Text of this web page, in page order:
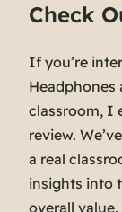
Check
If you’re
classroom, I
review.
a real
insights into
overall value.